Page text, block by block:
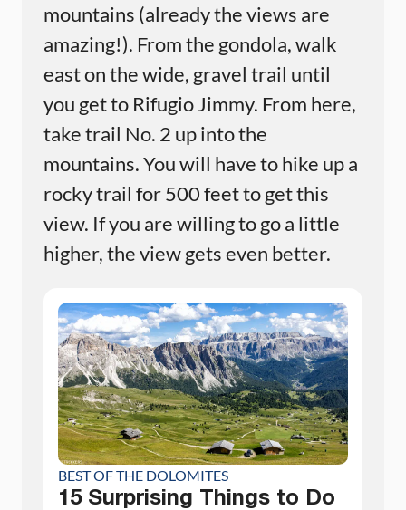
mountains (already the views are
amazing!). From the gondola, walk
east on the wide, gravel trail until
you get to Rifugio Jimmy. From here,
take trail No. 2 up into the
mountains. You will have to hike up a
rocky trail for 500 feet to get this
view. If you are willing to go a little
higher, the view gets even better.
BEST OF THE DOLOMITES
15 Surprising Things to Do